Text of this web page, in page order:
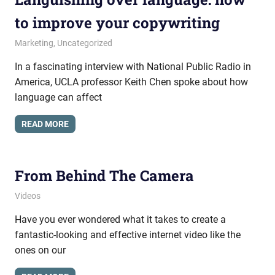
to improve your copywriting
March 21, 2016
messagesonhold
Marketing, Uncategorized
In a fascinating interview with National Public Radio in
America, UCLA professor Keith Chen spoke about how
language can affect
READ MORE
From Behind The Camera
April 13, 2012
messagesonhold
Videos
Have you ever wondered what it takes to create a
fantastic-looking and effective internet video like the
ones on our